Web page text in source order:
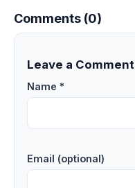
Comments (0)
Leave a Comment
Name *
Email (optional)